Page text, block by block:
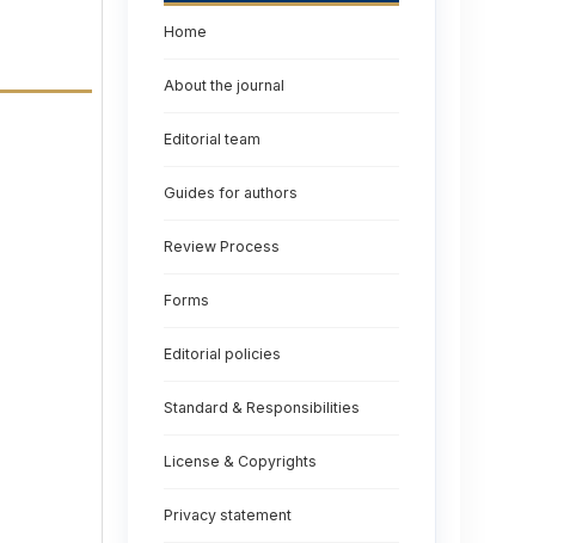
Home
About the journal
Editorial team
Guides for authors
Review Process
Forms
Editorial policies
Standard & Responsibilities
License & Copyrights
Privacy statement